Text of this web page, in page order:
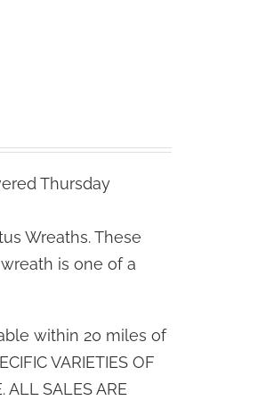
Thursday
Wreaths. These
is one of a
within 20 miles of
VARIETIES OF
ALL SALES ARE